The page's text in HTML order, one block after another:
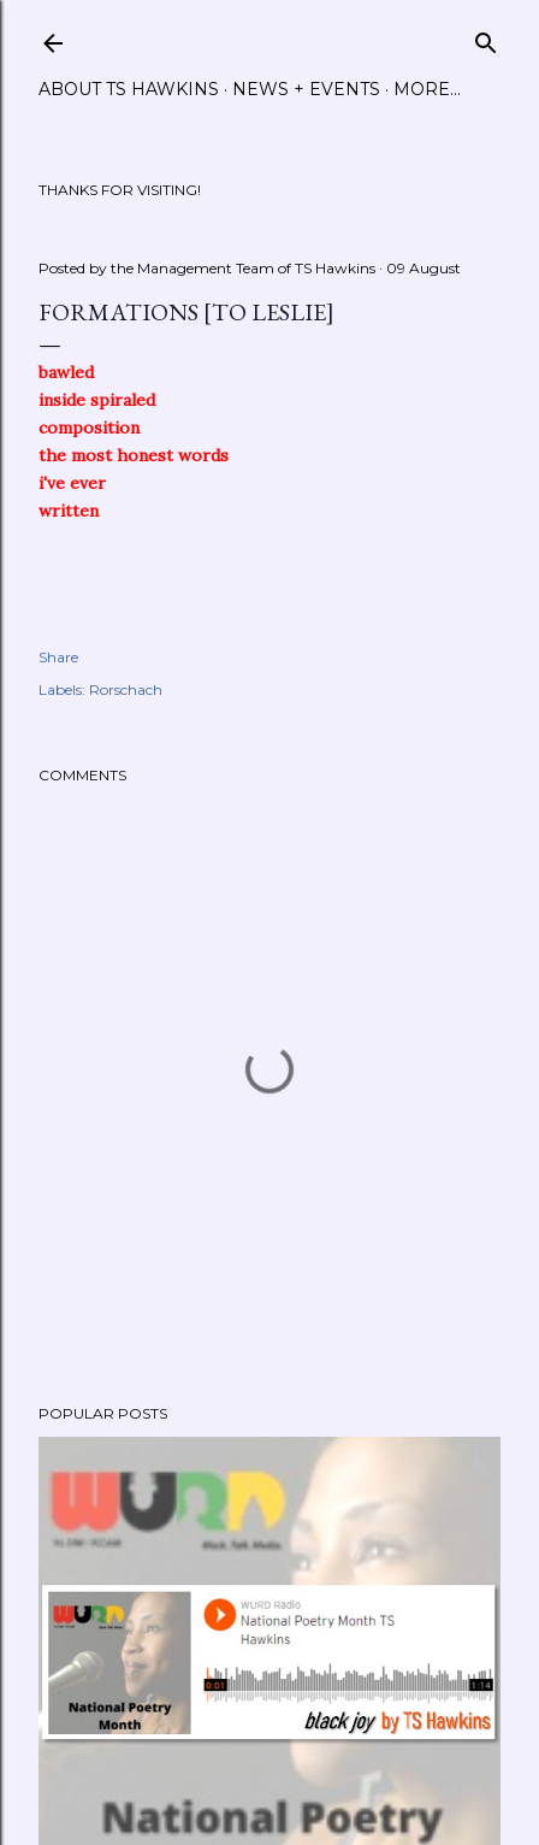
ABOUT TS HAWKINS NEWS + EVENTS MORE…
THANKS FOR VISITING!
Posted by the Management Team of TS Hawkins 09 August
FORMATIONS [TO LESLIE]
bawled
inside spiraled
composition
the most honest words
i've ever
written
Share
Labels: Rorschach
COMMENTS
POPULAR POSTS